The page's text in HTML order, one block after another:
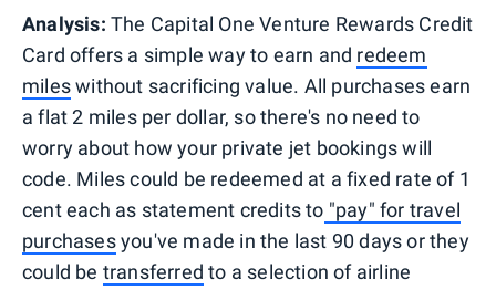
Analysis: The Capital One Venture Rewards Credit
Card offers a simple way to earn and redeem
mileswithout sacrificing value. All purchases earn
a flat 2 miles per dollar, so there's no need to
worry about how your private jet bookings will
code. Miles could be redeemed at a fixed rate of 1
cent each as statement credits to "pay" for travel
purchasesyou've made in the last 90 days or they
could be transferred to a selection of airline